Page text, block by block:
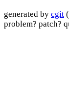
generated by cgit (
problem? patch?